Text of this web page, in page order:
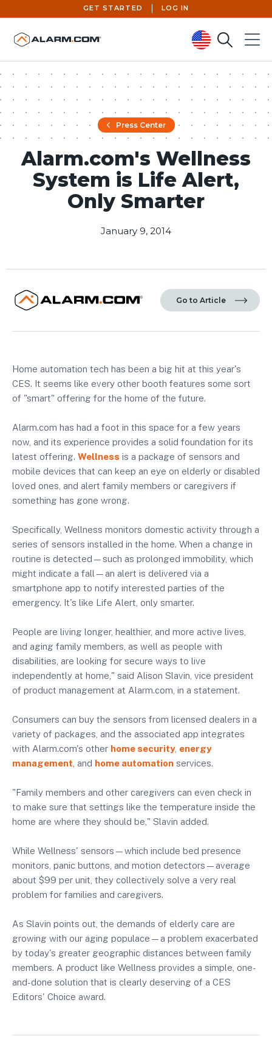
United States (en-US)
GET STARTED LOG IN
SearchMenu
Press Center
Alarm.com's Wellness
System is Life Alert,
Only Smarter
January 9, 2014
Go to Article
Home automation tech has been a big hit at this year's
CES. It seems like every other booth features some sort
of "smart" offering for the home of the future.
Alarm.com has had a foot in this space for a few years
now, and its experience provides a solid foundation for its
latest offering. Wellness is a package of sensors and
mobile devices that can keep an eye on elderly or disabled
loved ones, and alert family members or caregivers if
something has gone wrong.
Specifically, Wellness monitors domestic activity through a
series of sensors installed in the home. When a change in
routine is detected—such as prolonged immobility, which
might indicate a fall—an alert is delivered via a
smartphone app to notify interested parties of the
emergency. It's like Life Alert, only smarter.
People are living longer, healthier, and more active lives,
and aging family members, as well as people with
disabilities, are looking for secure ways to live
independently at home," said Alison Slavin, vice president
of product management at Alarm.com, in a statement.
Consumers can buy the sensors from licensed dealers in a
variety of packages, and the associated app integrates
with Alarm.com's other home security, energy
management , and home automation services.
"Family members and other caregivers can even check in
to make sure that settings like the temperature inside the
home are where they should be," Slavin added.
While Wellness' sensors—which include bed presence
monitors, panic buttons, and motion detectors—average
about $99 per unit, they collectively solve a very real
problem for families and caregivers.
As Slavin points out, the demands of elderly care are
growing with our aging populace—a problem exacerbated
by today's greater geographic distances between family
members. A product like Wellness provides a simple, one-
and-done solution that is clearly deserving of a CES
Editors' Choice award.